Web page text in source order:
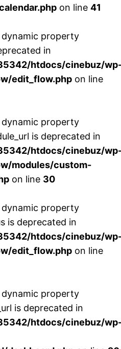
on line 41
property
in
htdocs/cinebuz/
edit_flow.php on line
property
is deprecated in
htdocs/cinebuz/
modules/custom-
on line 30
property
is deprecated in
htdocs/cinebuz/
edit_flow.php on line
property
is deprecated in
htdocs/cinebuz/